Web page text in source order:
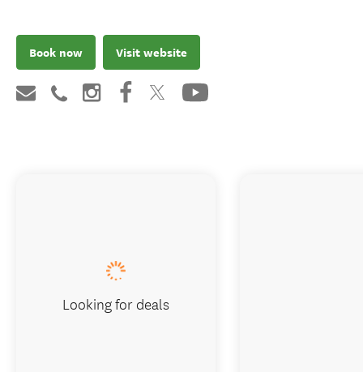
Book now Visit website
Looking for deals